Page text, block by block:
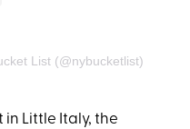
List (@nybucketlist)
Little Italy, the